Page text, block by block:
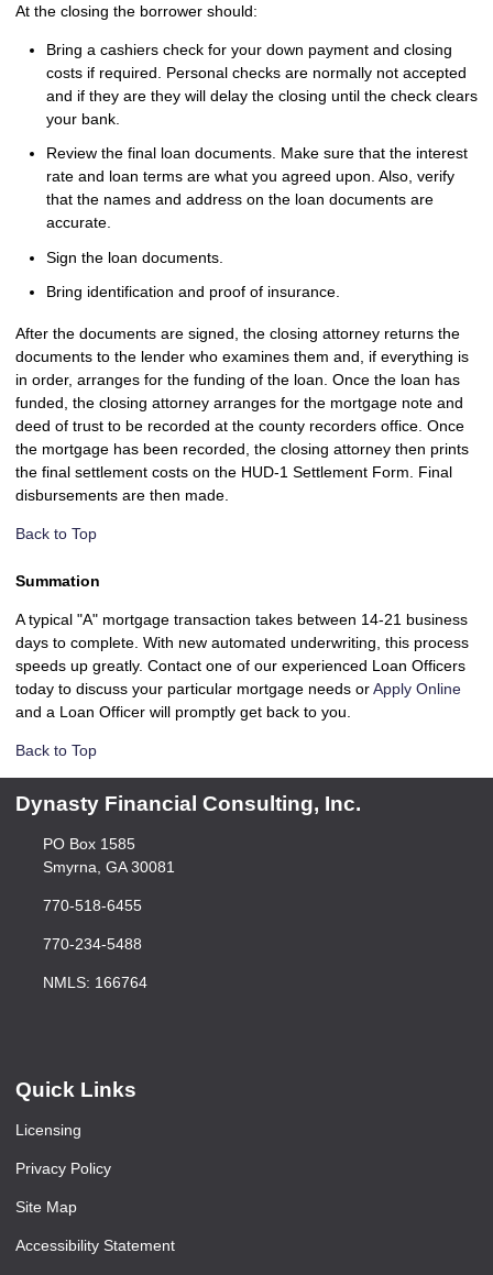
At the closing the borrower should:
Bring a cashiers check for your down payment and closing
costs if required. Personal checks are normally not accepted
and if they are they will delay the closing until the check clears
your bank.
Review the final loan documents. Make sure that the interest
rate and loan terms are what you agreed upon. Also, verify
that the names and address on the loan documents are
accurate.
Sign the loan documents.
Bring identification and proof of insurance.
After the documents are signed, the closing attorney returns the
documents to the lender who examines them and, if everything is
in order, arranges for the funding of the loan. Once the loan has
funded, the closing attorney arranges for the mortgage note and
deed of trust to be recorded at the county recorders office. Once
the mortgage has been recorded, the closing attorney then prints
the final settlement costs on the HUD-1 Settlement Form. Final
disbursements are then made.
Back to Top
Summation
A typical "A" mortgage transaction takes between 14-21 business
days to complete. With new automated underwriting, this process
speeds up greatly. Contact one of our experienced Loan Officers
today to discuss your particular mortgage needs orApply Online
and a Loan Officer will promptly get back to you.
Back to Top
Dynasty Financial Consulting, Inc.
PO Box 1585
Smyrna, GA 30081
770-518-6455
770-234-5488
NMLS: 166764
Quick Links
Licensing
Privacy Policy
Site Map
Accessibility Statement